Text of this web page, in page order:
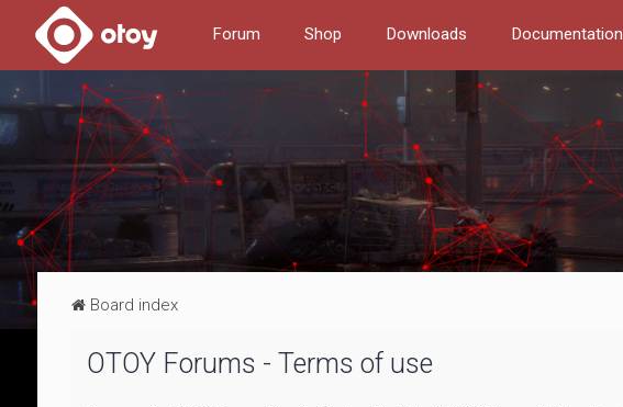
Forum Shop Downloads Documentation
Board index
OTOY Forums - Terms of use